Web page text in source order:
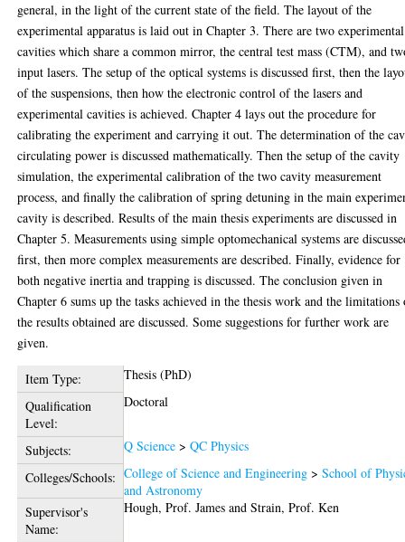
general, in the light of the current state of the field. The layout of the
experimental apparatus is laid out in Chapter 3. There are two experimental
cavities which share a common mirror, the central test mass (CTM), and
input lasers. The setup of the optical systems is discussed first, then the
of the suspensions, then how the electronic control of the lasers and
experimental cavities is achieved. Chapter 4 lays out the procedure for
calibrating the experiment and carrying it out. The determination of the
circulating power is discussed mathematically. Then the setup of the cavity
simulation, the experimental calibration of the two cavity measurement
process, and finally the calibration of spring detuning in the main
cavity is described. Results of the main thesis experiments are discussed in
Chapter 5. Measurements using simple optomechanical systems are
first, then more complex measurements are described. Finally, evidence for
both negative inertia and trapping is discussed. The conclusion given in
Chapter 6 sums up the tasks achieved in the thesis work and the limitations
the results obtained are discussed. Some suggestions for further work are
given.
Item Type:
Thesis (PhD)
Qualification
Level:
Doctoral
Subjects: Q Science >QC Physics
Colleges/Schools: College of Science and Engineering >School of
and Astronomy
Supervisor's
Name:
Hough, Prof. James andStrain, Prof. Ken